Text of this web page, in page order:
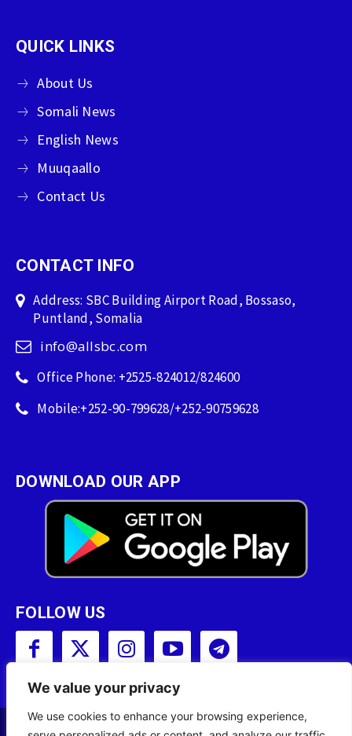
We value your privacy
We use cookies to enhance your browsing experience,
QUICK LINKS
About Us
Somali News
English News
Muuqaallo
Contact Us
CONTACT INFO
Address: SBC Building Airport Road, Bossaso,
Puntland, Somalia
info@allsbc.com
Office Phone: +2525-824012/824600
Mobile:+252-90-799628/+252-90759628
DOWNLOAD OUR APP
FOLLOW US